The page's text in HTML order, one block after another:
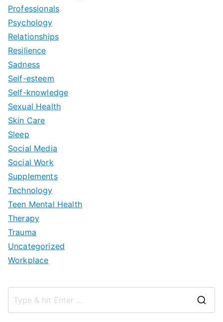
Professionals
Psychology
Relationships
Resilience
Sadness
Self-esteem
Self-knowledge
Sexual Health
Skin Care
Sleep
Social Media
Social Work
Supplements
Technology
Teen Mental Health
Therapy
Trauma
Uncategorized
Workplace